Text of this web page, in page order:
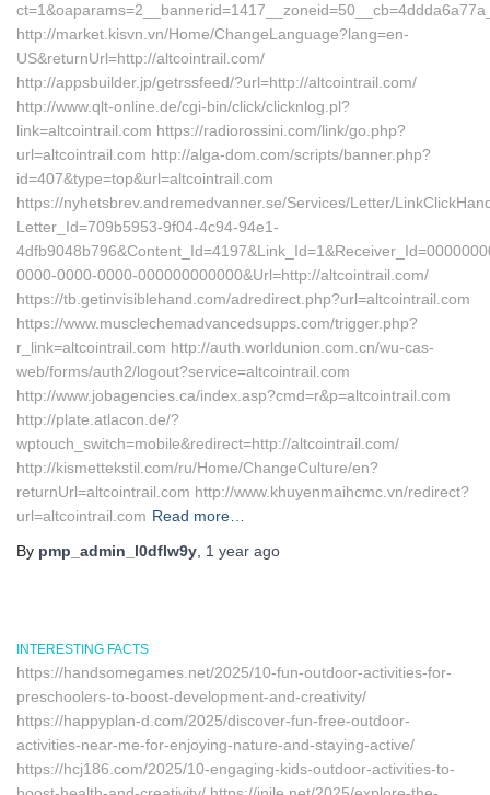
http://market.kisvn.vn/Home/ChangeLanguage?lang=en-
US&returnUrl=http://altcointrail.com/
http://appsbuilder.jp/getrssfeed/?url=http://altcointrail.com/
http://www.qlt-online.de/cgi-bin/click/clicknlog.pl?
link=altcointrail.com https://radiorossini.com/link/go.php?
url=altcointrail.com http://alga-dom.com/scripts/banner.php?
id=407&type=top&url=altcointrail.com
https://nyhetsbrev.andremedvanner.se/Services/Letter/
Letter_Id=709b5953-9f04-4c94-94e1-
0000-0000-0000-000000000000&Url=http://altcointrail.com/
https://tb.getinvisiblehand.com/adredirect.php?url=altcointrail.com
https://www.musclechemadvancedsupps.com/trigger.php?
r_link=altcointrail.com http://auth.worldunion.com.cn/wu-cas-
web/forms/auth2/logout?service=altcointrail.com
http://www.jobagencies.ca/index.asp?cmd=r&p=altcointrail.com
http://plate.atlacon.de/?
wptouch_switch=mobile&redirect=http://altcointrail.com/
http://kismettekstil.com/ru/Home/ChangeCulture/en?
returnUrl=altcointrail.com http://www.khuyenmaihcmc.vn/redirect?
url=altcointrail.com Read more…
By pmp_admin_l0dflw9y 1 year ago
INTERESTING FACTS
https://handsomegames.net/2025/10-fun-outdoor-activities-for-
preschoolers-to-boost-development-and-creativity/
https://happyplan-d.com/2025/discover-fun-free-outdoor-
activities-near-me-for-enjoying-nature-and-staying-active/
https://hcj186.com/2025/10-engaging-kids-outdoor-activities-to-